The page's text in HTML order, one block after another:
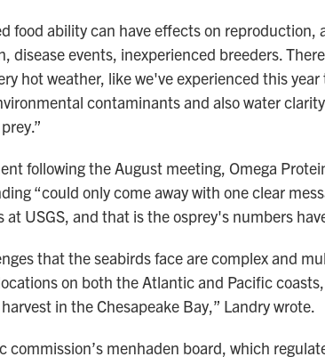
food ability can have effects on reproduction,
disease events, inexperienced breeders.
hot weather, like we've experienced this
contaminants and also water
following the August meeting, Omega
“could only come away with one clear
at USGS, and that is the osprey's numbers
that the seabirds face are complex and
on both the Atlantic and Pacific
in the Chesapeake Bay,” Landry wrote.
commission’s menhaden board, which